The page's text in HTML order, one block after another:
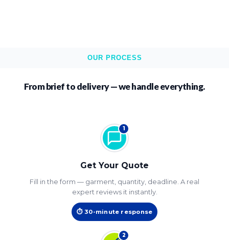
OUR PROCESS
From brief to delivery — we handle everything.
1
Get Your Quote
Fill in the form — garment, quantity, deadline. A real
expert reviews it instantly.
⏱ 30-minute response
2